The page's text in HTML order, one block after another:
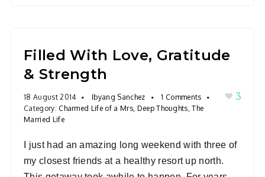
Filled With Love, Gratitude
& Strength
18 August 2014 Ibyang Sanchez
1 Comments
Category: Charmed Life of a Mrs, Deep Thoughts, The
Married Life
3
I just had an amazing long weekend with three of
my closest friends at a healthy resort up north.